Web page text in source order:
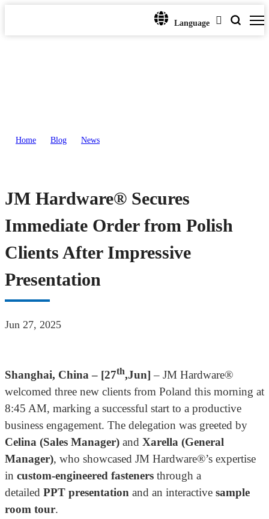
Language
Home Blog News
JM Hardware® Secures
Immediate Order from Polish
Clients After Impressive
Presentation
Jun 27, 2025
Shanghai, China – [27th,Jun] – JM Hardware®
welcomed three new clients from Poland this morning at
8:45 AM, marking a successful start to a productive
business engagement. The delegation was greeted by
Celina (Sales Manager) and Xarella (General
Manager), who showcased JM Hardware®’s expertise
in custom-engineered fasteners through a
detailed PPT presentation and an interactive sample
room tour.